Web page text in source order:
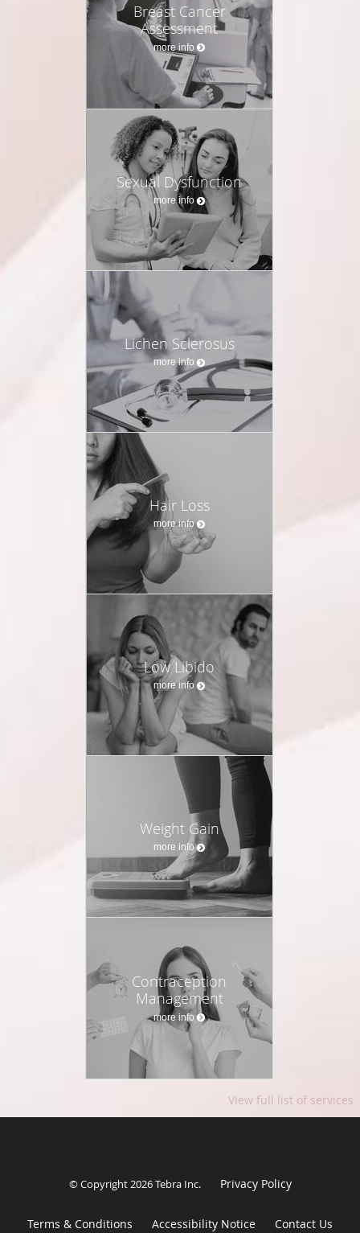
Breast Cancer
Assessment
more info
Sexual Dysfunction
more info
Lichen Sclerosus
more info
Hair Loss
more info
Low Libido
more info
Weight Gain
more info
Contraception
Management
more info
View full list of services
© Copyright 2026Tebra Inc. Privacy Policy
Terms & Conditions Accessibility Notice Contact Us